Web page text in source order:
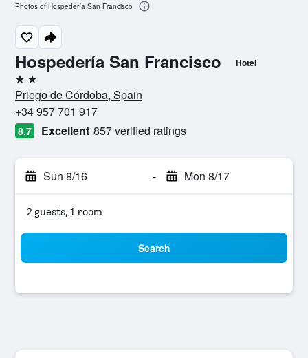
Hospedería San Francisco Hotel
2 stars
Priego de Córdoba, Spain
+34 957 701 917
8.7 Excellent 857 verified ratings
Sun 8/16 - Mon 8/17
2 guests, 1 room
Search
Photos of Hospedería San Francisco